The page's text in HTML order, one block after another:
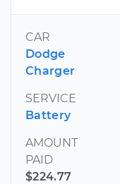
CAR
Dodge
Charger
SERVICE
Battery
AMOUNT
PAID
$224.77